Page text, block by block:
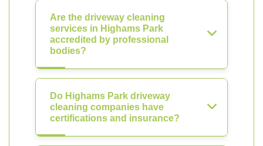
Are the driveway cleaning
services in Highams Park
accredited by professional
bodies?
Do Highams Park driveway
cleaning companies have
certifications and insurance?